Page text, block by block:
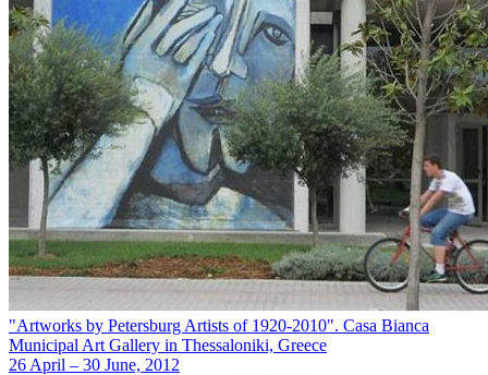
"Artworks by Petersburg Artists of 1920-2010". Casa Bianca
Municipal Art Gallery in Thessaloniki, Greece
26 April – 30 June, 2012